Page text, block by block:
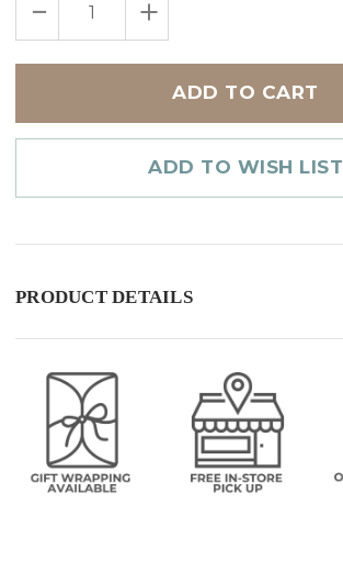
left
in
stock
DECREASE
OF
NATURAL
INCREASE
QUANTITY
OF
CANDLES
TALL
NATURAL
ADD TO WISH LIST
PRODUCT DETAILS